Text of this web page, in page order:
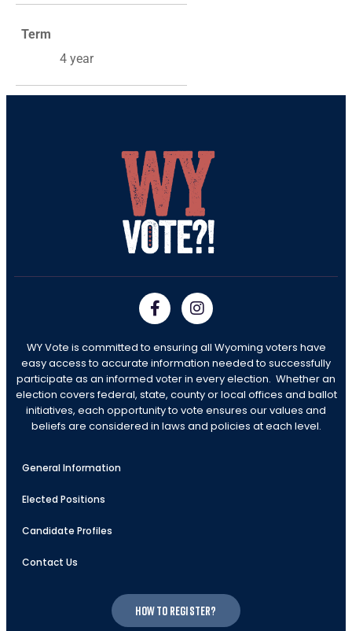
Term
4 year
WY Vote is committed to ensuring all Wyoming voters have
easy access to accurate information needed to successfully
participate as an informed voter in every election. Whether an
election covers federal, state, county or local offices and ballot
initiatives, each opportunity to vote ensures our values and
beliefs are considered in laws and policies at each level.
General Information
Elected Positions
Candidate Profiles
Contact Us
How to register?